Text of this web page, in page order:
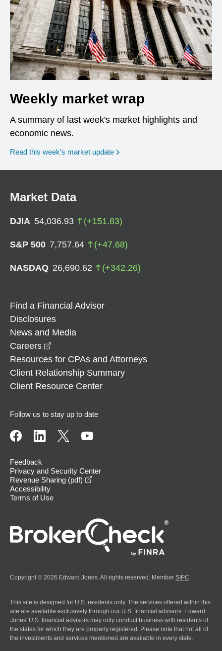
Weekly market wrap
A summary of last week's market highlights and
economic news.
Read this week’s market update
Market Data
DJIA 54,036.93 (+151.83)
S&P 500 7,757.64 (+47.68)
NASDAQ 26,690.62 (+342.26)
Find a Financial Advisor
Disclosures
News and Media
Careers
Resources for CPAs and Attorneys
Client Relationship Summary
Client Resource Center
Follow us to stay up to date
Feedback
Privacy and Security Center
Revenue Sharing (pdf)
Accessibility
Terms of Use
Copyright © 2026 Edward Jones. All rights reserved. Member SIPC
This site is designed for U.S. residents only. The services offered within this
site are available exclusively through our U.S. financial advisors. Edward
Jones' U.S. financial advisors may only conduct business with residents of
the states for which they are properly registered. Please note that not all of
the investments and services mentioned are available in every state.